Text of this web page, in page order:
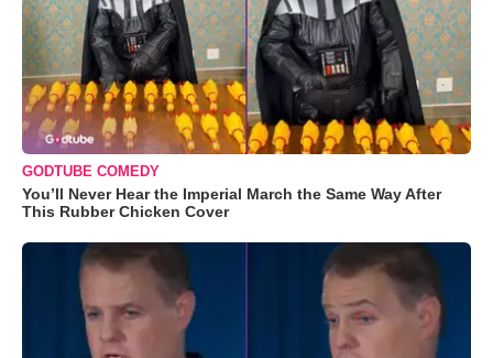
GODTUBE COMEDY
You’ll Never Hear the Imperial March the Same Way After
This Rubber Chicken Cover